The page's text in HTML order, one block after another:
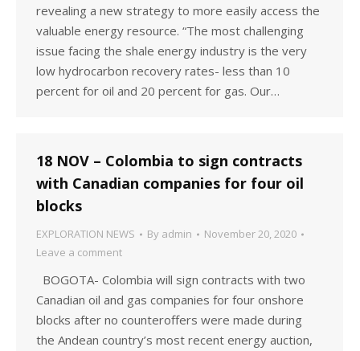
revealing a new strategy to more easily access the
valuable energy resource. “The most challenging
issue facing the shale energy industry is the very
low hydrocarbon recovery rates- less than 10
percent for oil and 20 percent for gas. Our…
18 NOV – Colombia to sign contracts
with Canadian companies for four oil
blocks
EXPLORATION NEWS By admin
November 20, 2020
Leave a comment
BOGOTA- Colombia will sign contracts with two
Canadian oil and gas companies for four onshore
blocks after no counteroffers were made during
the Andean country’s most recent energy auction,